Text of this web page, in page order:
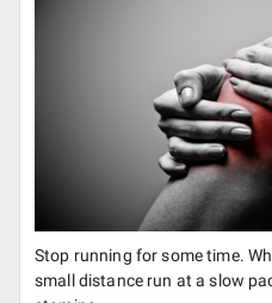
Stop running for some time.
small distance run at a slow